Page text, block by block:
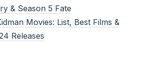
& Season 5 Fate
Movies: List, Best Films &
Releases